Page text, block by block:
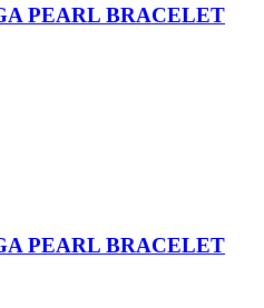
PEARL BRACELET
PEARL BRACELET